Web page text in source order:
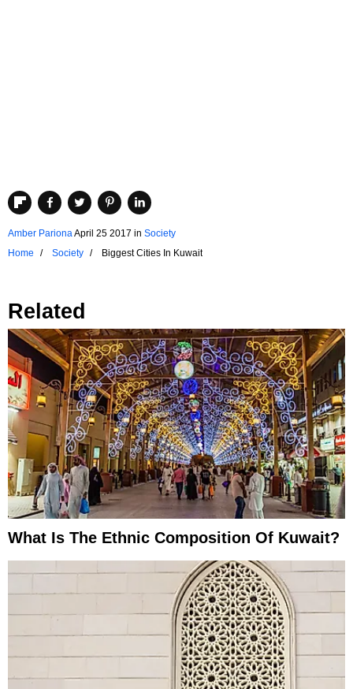
Amber ParionaApril 25 2017 in Society
Home
Society Biggest Cities In Kuwait
Related
What Is The Ethnic Composition Of Kuwait?